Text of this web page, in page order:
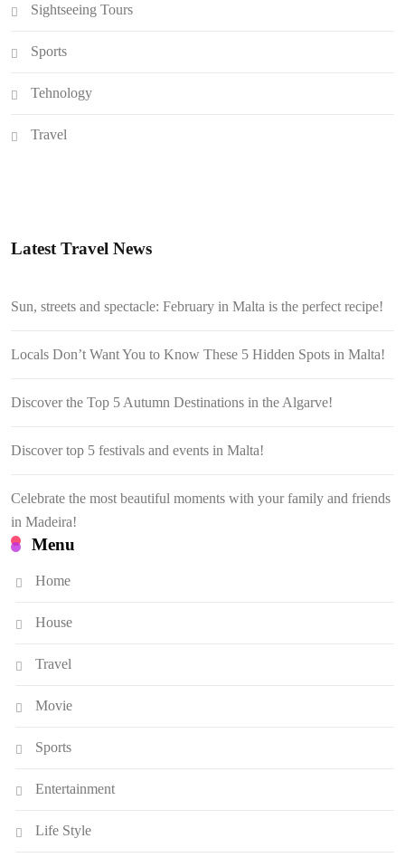
Sightseeing Tours
Sports
Tehnology
Travel
Latest Travel News
Sun, streets and spectacle: February in Malta is the perfect recipe!
Locals Don’t Want You to Know These 5 Hidden Spots in Malta!
Discover the Top 5 Autumn Destinations in the Algarve!
Discover top 5 festivals and events in Malta!
Celebrate the most beautiful moments with your family and friends
in Madeira!
Menu
Home
House
Travel
Movie
Sports
Entertainment
Life Style